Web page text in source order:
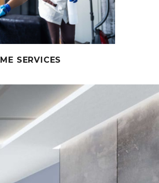
SERVICES